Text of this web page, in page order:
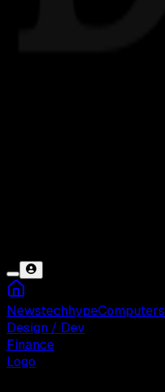
NewstechhypeComputers
Design / Dev
Finance
Logo